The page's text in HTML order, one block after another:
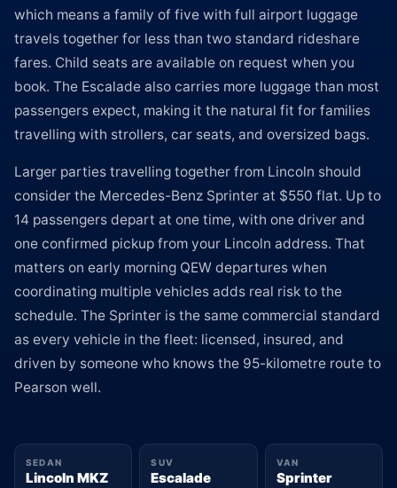
which means a family of five with full airport luggage
travels together for less than two standard rideshare
fares. Child seats are available on request when you
book. The Escalade also carries more luggage than most
passengers expect, making it the natural fit for families
travelling with strollers, car seats, and oversized bags.
Larger parties travelling together from Lincoln should
consider the Mercedes-Benz Sprinter at $550 flat. Up to
14 passengers depart at one time, with one driver and
one confirmed pickup from your Lincoln address. That
matters on early morning QEW departures when
coordinating multiple vehicles adds real risk to the
schedule. The Sprinter is the same commercial standard
as every vehicle in the fleet: licensed, insured, and
driven by someone who knows the 95-kilometre route to
Pearson well.
SEDAN
Lincoln MKZ
SUV
Escalade
VAN
Sprinter